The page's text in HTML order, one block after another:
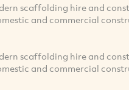
scaffolding hire and
and commercial
scaffolding hire and
and commercial